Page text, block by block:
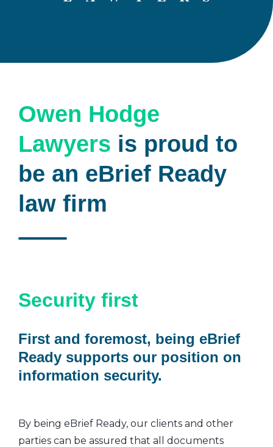
Owen Hodge
Lawyers is proud to
be an eBrief Ready
law firm
Security first
First and foremost, being eBrief
Ready supports our position on
information security.
By being eBrief Ready, our clients and other
parties can be assured that all documents